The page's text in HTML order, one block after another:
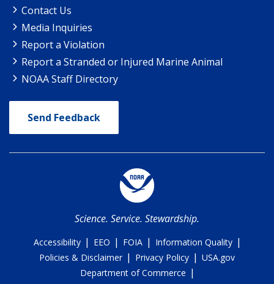
Contact Us
Media Inquiries
Report a Violation
Report a Stranded or Injured Marine Animal
NOAA Staff Directory
Send Feedback
Science. Service. Stewardship.
Accessibility | EEO | FOIA | Information Quality |
Policies & Disclaimer | Privacy Policy | USA.gov
Department of Commerce |